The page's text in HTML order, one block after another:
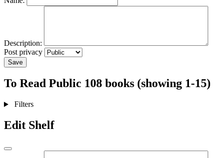
Description:
Post privacy
Save
To Read Public 108 books (showing 1-15)
Filters
Edit Shelf